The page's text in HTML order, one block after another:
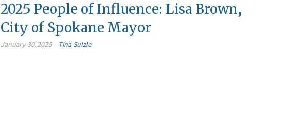
2025 People of Influence: Lisa Brown,
City of Spokane Mayor
January 30, 2025 Tina Sulzle